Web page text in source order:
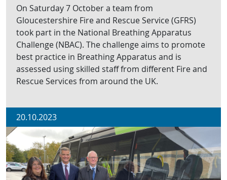
On Saturday 7 October a team from
Gloucestershire Fire and Rescue Service (GFRS)
took part in the National Breathing Apparatus
Challenge (NBAC). The challenge aims to promote
best practice in Breathing Apparatus and is
assessed using skilled staff from different Fire and
Rescue Services from around the UK.
20.10.2023